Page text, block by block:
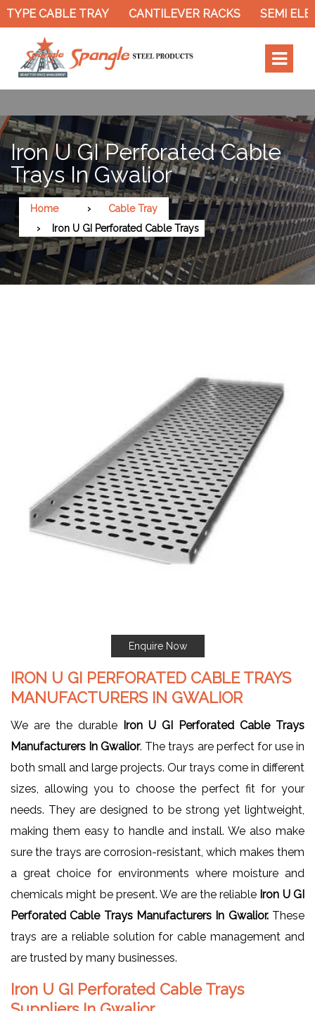
CABLE TRAY CANTILEVER RACKS SEMI
Iron U GI Perforated Cable
Trays In Gwalior
Home
Cable Tray
Iron U GI Perforated Cable Trays
Enquire Now
IRON U GI PERFORATED CABLE TRAYS
MANUFACTURERS IN GWALIOR
We are the durable Iron U GI Perforated Cable Trays
Manufacturers In Gwalior. The trays are perfect for use in
both small and large projects. Our trays come in different
sizes, allowing you to choose the perfect fit for your
needs. They are designed to be strong yet lightweight,
making them easy to handle and install. We also make
sure the trays are corrosion-resistant, which makes them
a great choice for environments where moisture and
chemicals might be present. We are the reliable Iron U GI
Perforated Cable Trays Manufacturers In Gwalior.These
trays are a reliable solution for cable management and
are trusted by many businesses.
Iron U GI Perforated Cable Trays